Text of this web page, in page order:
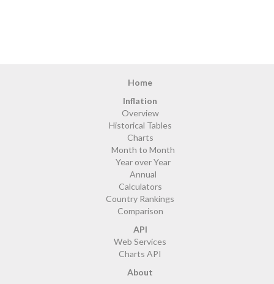
Home
Inflation
Overview
Historical Tables
Charts
Month to Month
Year over Year
Annual
Calculators
Country Rankings
Comparison
API
Web Services
Charts API
About